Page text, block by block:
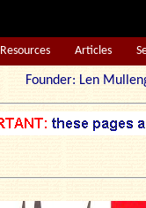
Resources Articles
Founder: Len